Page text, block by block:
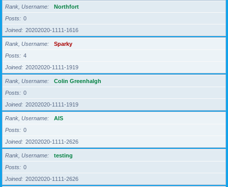
Rank, Username
Northfort
Posts
0
Joined
20202020-1111-1616
Rank, Username
Sparky
Posts
4
Joined
20202020-1111-1919
Rank, Username
Colin Greenhalgh
Posts
0
Joined
20202020-1111-1919
Rank, Username
AIS
Posts
0
Joined
20202020-1111-2626
Rank, Username
testing
Posts
0
Joined
20202020-1111-2626